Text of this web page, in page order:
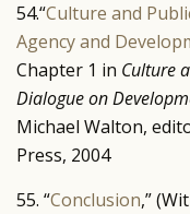
54.“Culture and
Agency and
Chapter 1 in Culture
Dialogue on
Michael Walton,
Press, 2004
55. “Conclusion,”